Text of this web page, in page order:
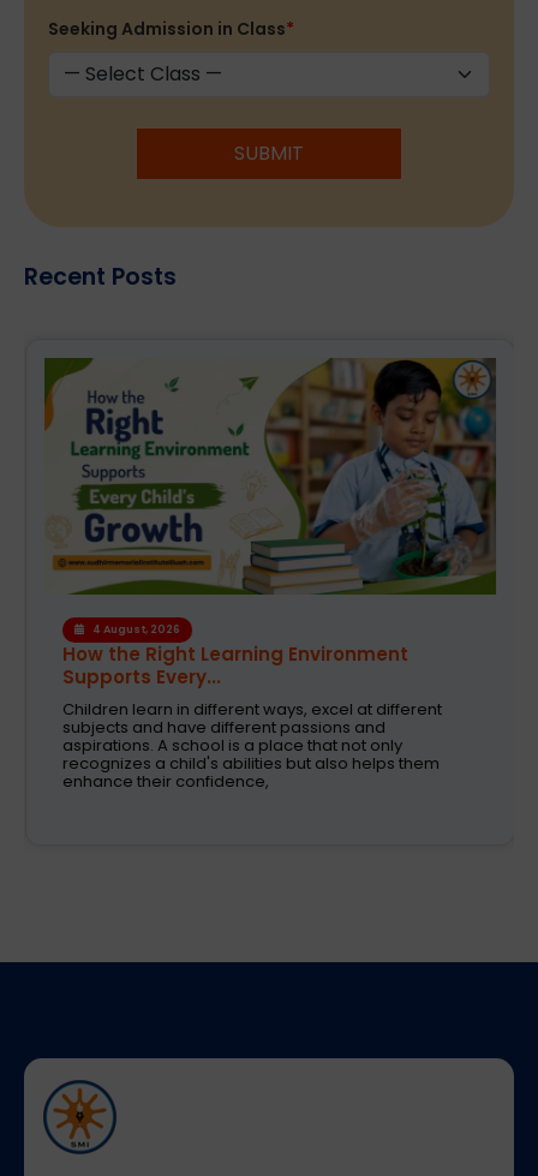
Seeking Admission in Class*
SUBMIT
Recent Posts
4 August, 2026
How the Right Learning Environment
Supports Every...
Children learn in different ways, excel at different
subjects and have different passions and
aspirations. A school is a place that not only
recognizes a child's abilities but also helps them
enhance their confidence,